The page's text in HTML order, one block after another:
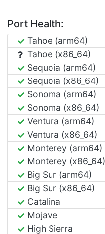
Port Health:
Tahoe (arm64)
Tahoe (x86_64)
Sequoia (arm64)
Sequoia (x86_64)
Sonoma (arm64)
Sonoma (x86_64)
Ventura (arm64)
Ventura (x86_64)
Monterey (arm64)
Monterey (x86_64)
Big Sur (arm64)
Big Sur (x86_64)
Catalina
Mojave
High Sierra